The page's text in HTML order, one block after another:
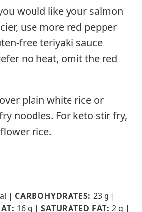
would like your salmon
use more red pepper
free teriyaki sauce
no heat, omit the red
plain white rice or
noodles. For keto stir fry,
rice.
| CARBOHYDRATES: 23 g |
16 g |SATURATED FAT:2 g |